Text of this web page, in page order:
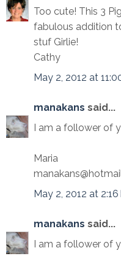
Too cute! This 3
fabulous addition
stuf Girlie!
Cathy
May 2, 2012 at
manakans said...
I am a follower of
Maria
May 2, 2012 at 2:16
manakans said...
I am a follower of